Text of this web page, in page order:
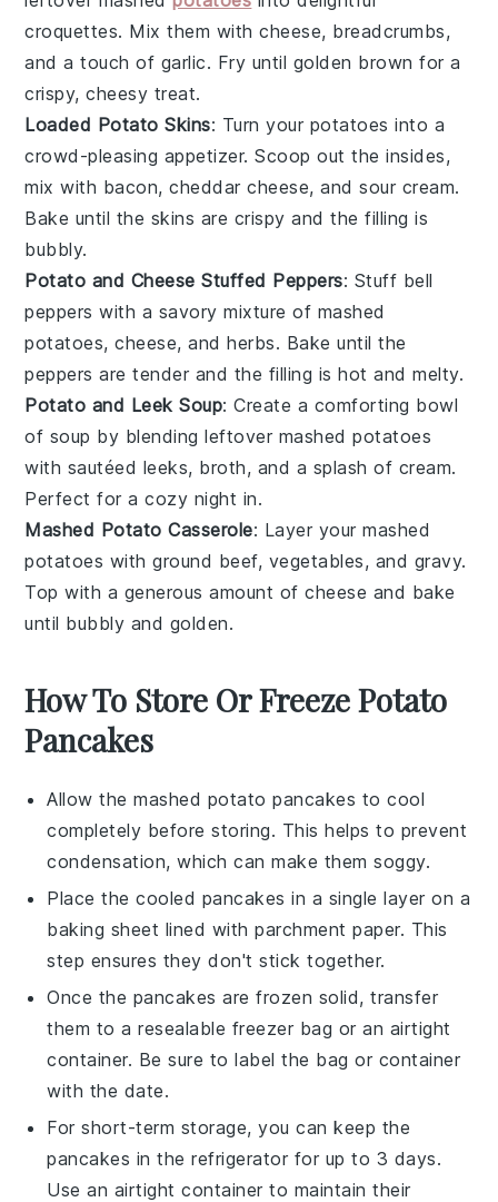
croquettes. Mix them withcheese, breadcrumbs,
and a touch of garlic. Fry until golden brown for a
crispy, cheesy treat.
Loaded Potato Skins: Turn your potatoes into a
crowd-pleasing appetizer. Scoop out the insides,
mix with bacon,cheddar cheese, andsour cream.
Bake until the skins are crispy and the filling is
bubbly.
Potato and Cheese Stuffed Peppers: Stuff bell
peppers with a savory mixture of mashed
potatoes,cheese, andherbs. Bake until the
peppers are tender and the filling is hot and melty.
Potato and Leek Soup: Create a comforting bowl
of soup by blending leftover mashed potatoes
with sautéed leeks, broth, and a splash of cream.
Perfect for a cozy night in.
Mashed Potato Casserole: Layer your mashed
potatoes withground beef, vegetables, and gravy.
Top with a generous amount ofcheese and bake
until bubbly and golden.
How To Store Or Freeze Potato
Pancakes
Allow themashed potato pancakes to cool
completely before storing. This helps to prevent
condensation, which can make them soggy.
Place the cooled pancakes in a single layer on a
baking sheet lined with parchment paper. This
step ensures they don't stick together.
Once the pancakes are frozen solid, transfer
them to a resealable freezer bag or an airtight
container. Be sure to label the bag or container
with the date.
For short-term storage, you can keep the
pancakes in the refrigerator for up to 3 days.
Use an airtight container to maintain their